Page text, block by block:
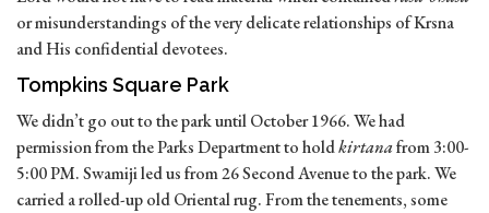
or misunderstandings of the very delicate relationships of Krsna
and His confidential devotees.
Tompkins Square Park
We didn’t go out to the park until October 1966. We had
permission from the Parks Department to holdkirtanafrom 3:00-
5:00 PM. Swamiji led us from 26 Second Avenue to the park. We
carried a rolled-up old Oriental rug. From the tenements, some